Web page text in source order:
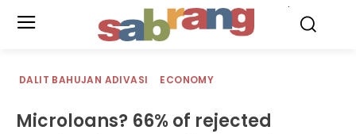
DALIT BAHUJAN ADIVASI ECONOMY
Microloans? 66% of rejected